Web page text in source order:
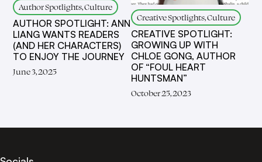
Author Spotlights, Culture
AUTHOR SPOTLIGHT: ANN
LIANG WANTS READERS
(AND HER CHARACTERS)
TO ENJOY THE JOURNEY
June 3, 2025
Creative Spotlights, Culture
CREATIVE SPOTLIGHT:
GROWING UP WITH
CHLOE GONG, AUTHOR
OF “FOUL HEART
HUNTSMAN”
October 25, 2023